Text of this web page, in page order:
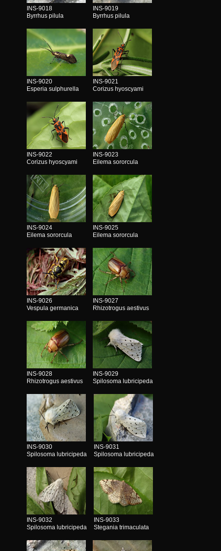
INS-9018
Byrrhus pilula
INS-9019
Byrrhus pilula
INS-9020
Esperia sulphurella
INS-9021
Corizus hyoscyami
INS-9022
Corizus hyoscyami
INS-9023
Eilema sororcula
INS-9024
Eilema sororcula
INS-9025
Eilema sororcula
INS-9026
Vespula germanica
INS-9027
Rhizotrogus aestivus
INS-9028
Rhizotrogus aestivus
INS-9029
Spilosoma lubricipeda
INS-9030
Spilosoma lubricipeda
INS-9031
Spilosoma lubricipeda
INS-9032
Spilosoma lubricipeda
INS-9033
Stegania trimaculata